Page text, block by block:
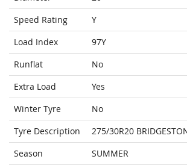
Speed Rating
Y
Load Index
97Y
Runflat
No
Extra Load
Yes
Winter Tyre
No
Tyre Description
275/30R20
Season
SUMMER